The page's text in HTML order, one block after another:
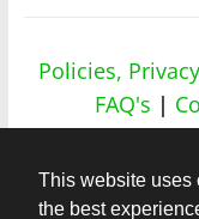
Policies,
FAQ's |
This website uses
the best